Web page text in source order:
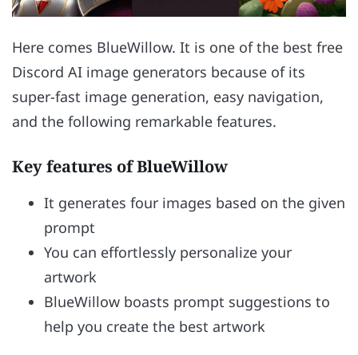
Here comes BlueWillow. It is one of the best free
Discord AI image generators because of its
super-fast image generation, easy navigation,
and the following remarkable features.
Key features of BlueWillow
It generates four images based on the given
prompt
You can effortlessly personalize your
artwork
BlueWillow boasts prompt suggestions to
help you create the best artwork